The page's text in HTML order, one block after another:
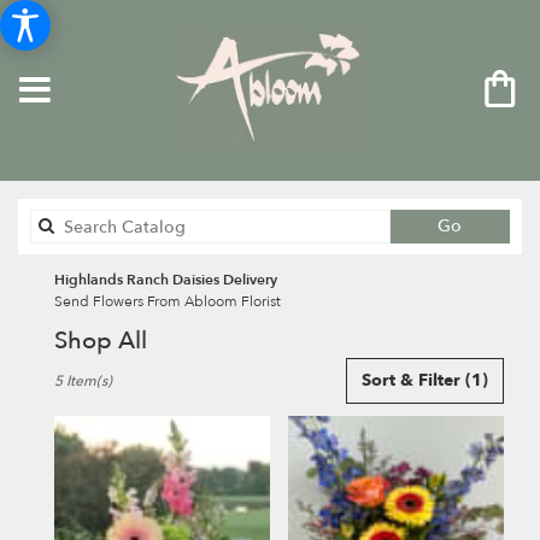
Go
catalog
Highlands Ranch Daisies Delivery
Send Flowers From Abloom Florist
Shop All
Florists
Highlands
Ranch,
Flower
Sort & Filter (1)
5 Item(s)